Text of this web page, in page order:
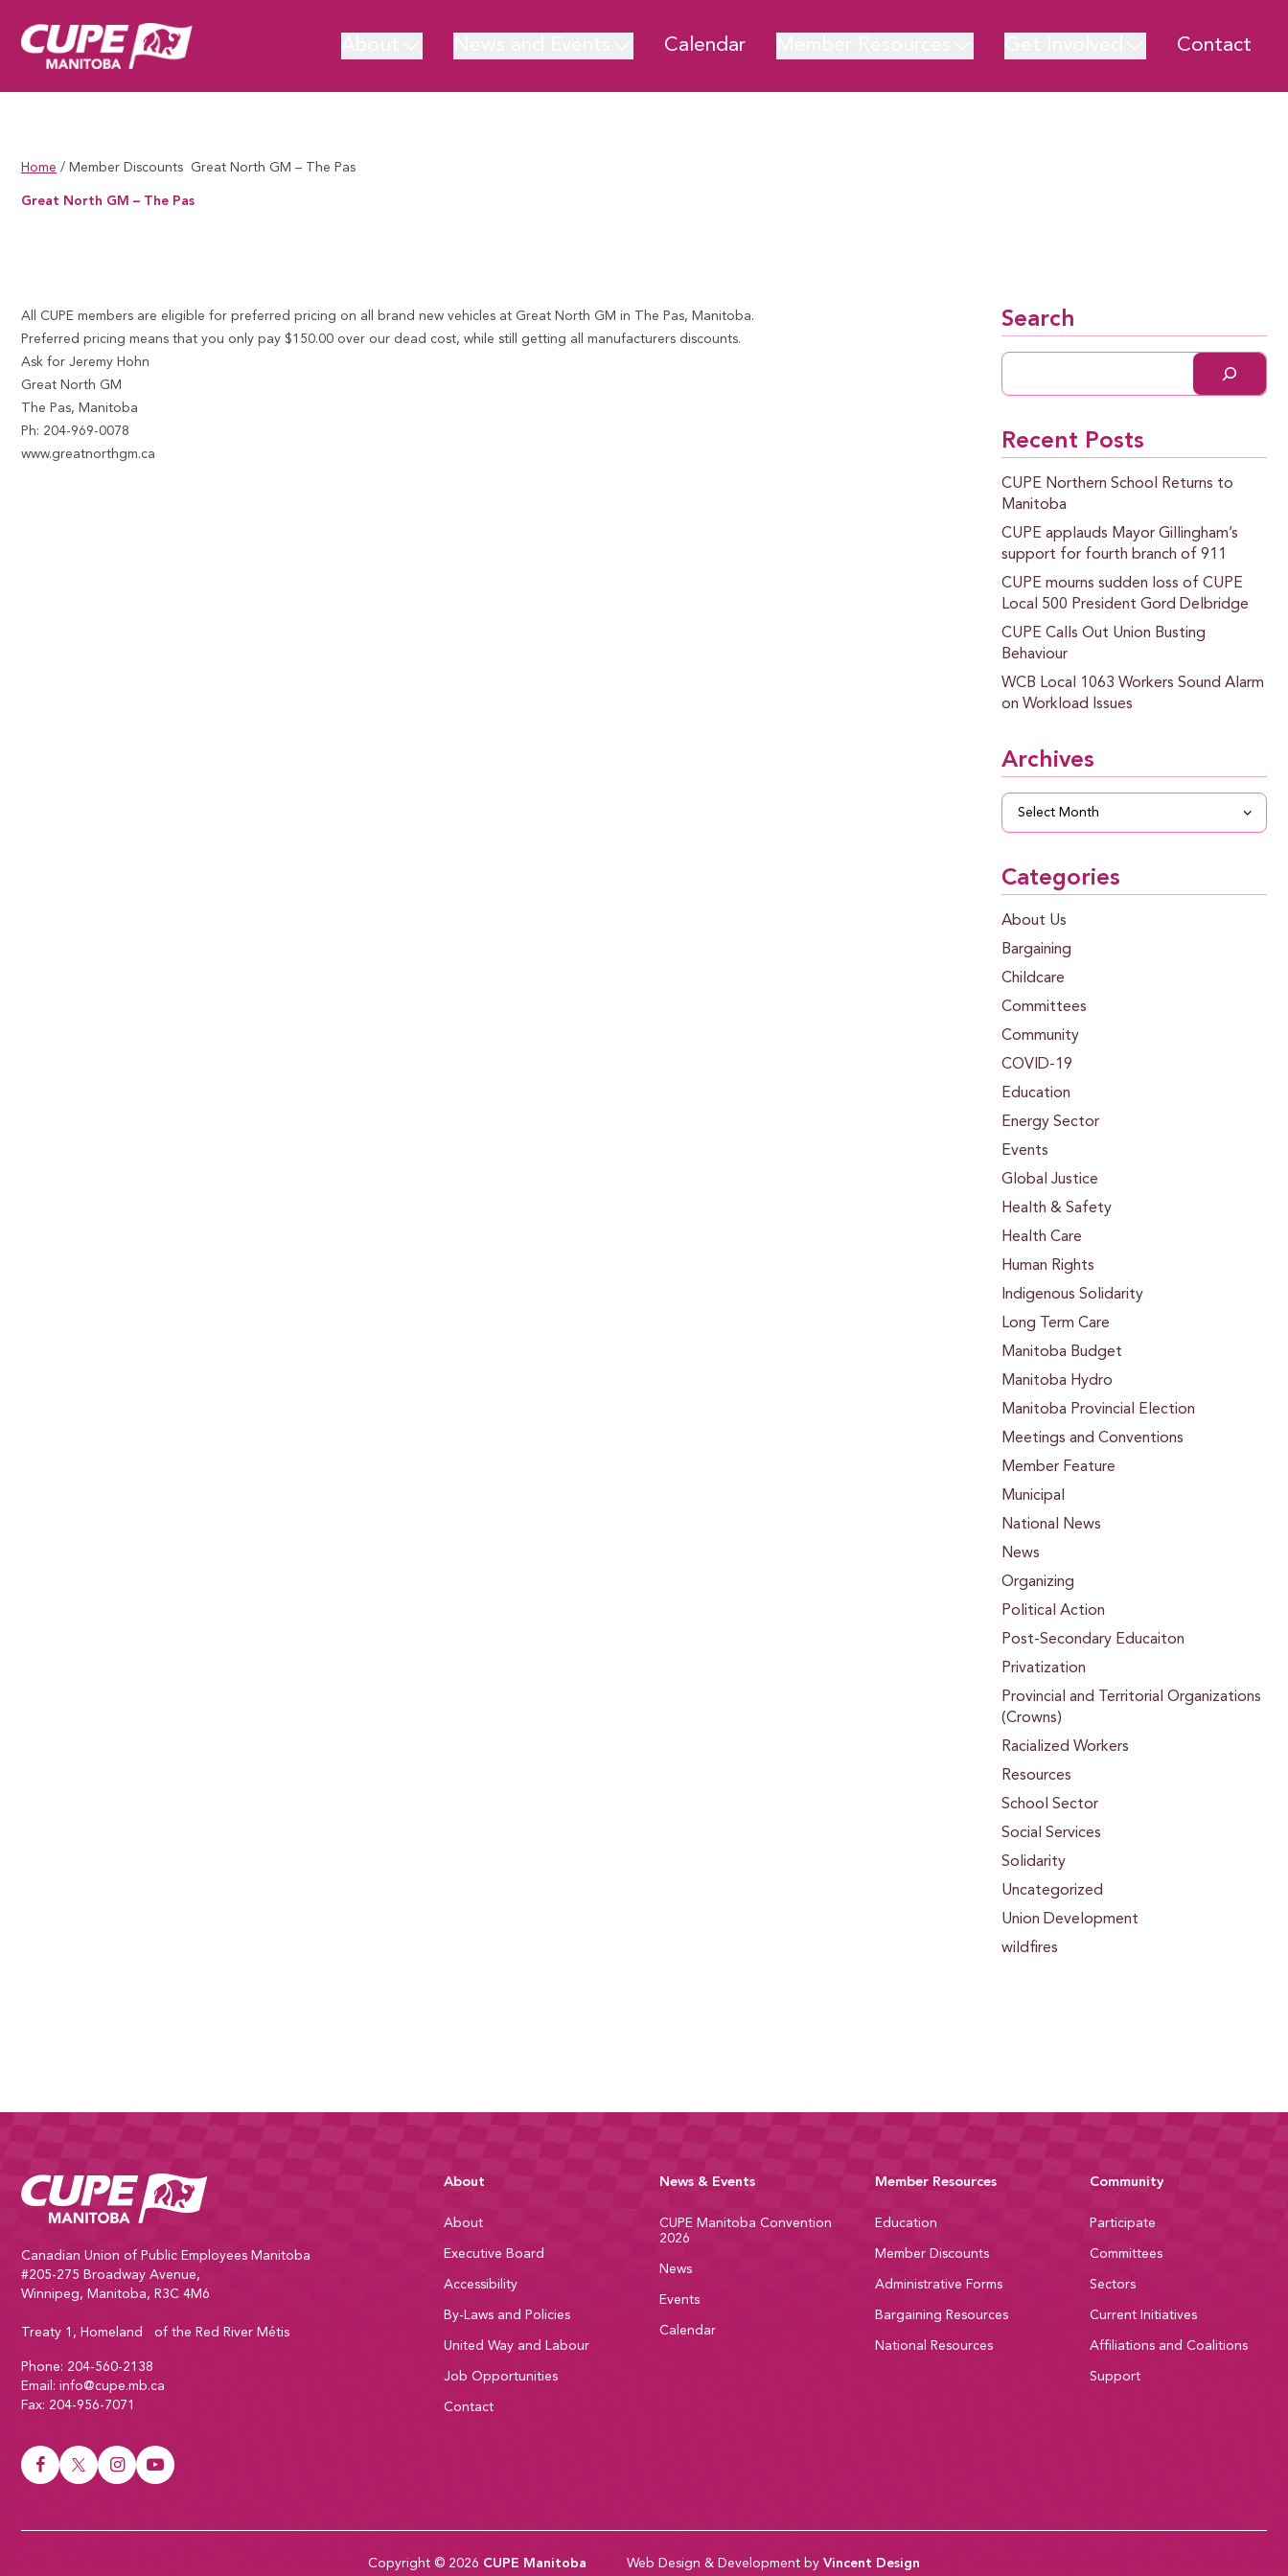
Calendar Contact
Home / Member Discounts Great North GM – The Pas
Great North GM – The Pas
Great North GM – The Pas
All CUPE members are eligible for preferred pricing on all brand new vehicles at Great North GM in The Pas, Manitoba.
Preferred pricing means that you only pay $150.00 over our dead cost, while still getting all manufacturers discounts.
Ask for Jeremy Hohn
Great North GM
The Pas, Manitoba
Ph: 204-969-0078
www.greatnorthgm.ca
Search
Recent Posts
CUPE Northern School Returns to
Manitoba
CUPE applauds Mayor Gillingham’s
support for fourth branch of 911
CUPE mourns sudden loss of CUPE
Local 500 President Gord Delbridge
CUPE Calls Out Union Busting
Behaviour
WCB Local 1063 Workers Sound Alarm
on Workload Issues
Archives
Archives
Categories
About Us
Bargaining
Childcare
Committees
Community
COVID-19
Education
Energy Sector
Events
Global Justice
Health & Safety
Health Care
Human Rights
Indigenous Solidarity
Long Term Care
Manitoba Budget
Manitoba Hydro
Manitoba Provincial Election
Meetings and Conventions
Member Feature
Municipal
National News
News
Organizing
Political Action
Post-Secondary Educaiton
Privatization
Provincial and Territorial Organizations
(Crowns)
Racialized Workers
Resources
School Sector
Social Services
Solidarity
Uncategorized
Union Development
wildfires
CUPE Manitoba Home
Canadian Union of Public Employees Manitoba
#205-275 Broadway Avenue,
Winnipeg, Manitoba, R3C 4M6
Treaty 1, Homeland of the Red River Métis
Phone: 204-560-2138
Email: info@cupe.mb.ca
Fax: 204-956-7071
About
About
Executive Board
Accessibility
By-Laws and Policies
United Way and Labour
Job Opportunities
Contact
News & Events
CUPE Manitoba Convention
2026
News
Events
Calendar
Member Resources
Education
Member Discounts
Administrative Forms
Bargaining Resources
National Resources
Community
Participate
Committees
Sectors
Current Initiatives
Affiliations and Coalitions
Support
Copyright © 2026 CUPE Manitoba Web Design & Development by Vincent Design